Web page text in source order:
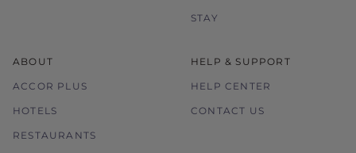
STAY
ABOUT
ACCOR PLUS
HOTELS
RESTAURANTS
HELP & SUPPORT
HELP CENTER
CONTACT US